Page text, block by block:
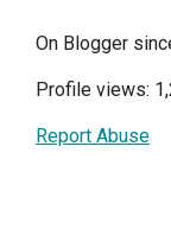
On Blogger
Profile views:
Report Abuse